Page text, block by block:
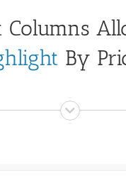
Columns
By